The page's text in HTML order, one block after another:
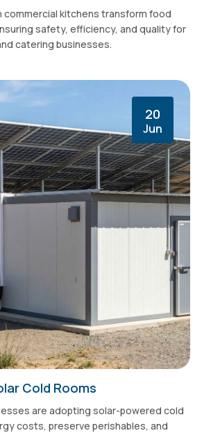
commercial kitchens transform food
safety, efficiency, and quality for
catering businesses.
20
Jun
Cold Rooms
are adopting solar-powered cold
costs, preserve perishables, and